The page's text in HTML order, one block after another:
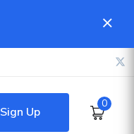
Sign Up
0